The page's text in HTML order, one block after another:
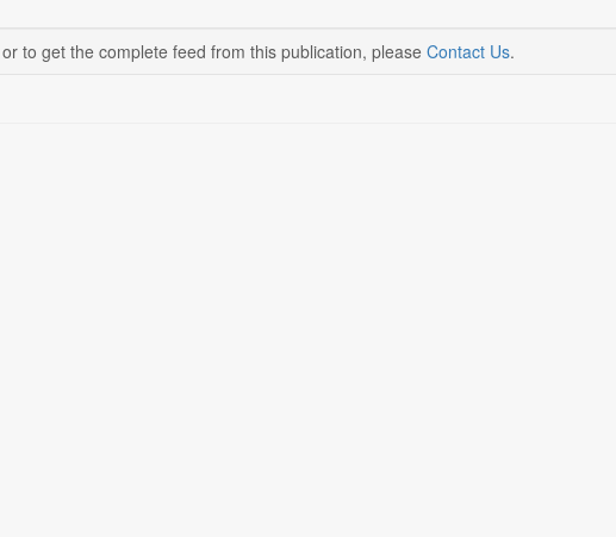
to get the complete feed from this publication, please Contact Us.